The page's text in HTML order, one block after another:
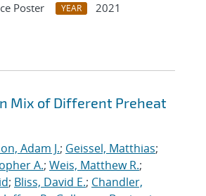
Poster YEAR
2021
Mix of Different Preheat
Adam J.; Geissel, Matthias;
A.; Weis, Matthew R.;
; Bliss, David E.; Chandler,